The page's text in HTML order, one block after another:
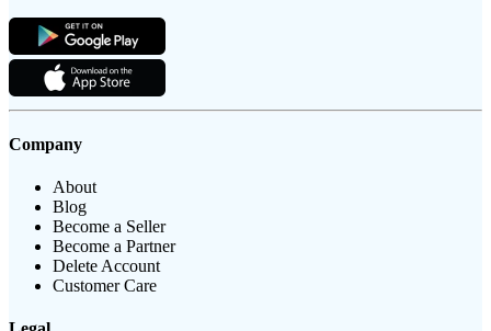
Company
About
Blog
Become a Seller
Become a Partner
Delete Account
Customer Care